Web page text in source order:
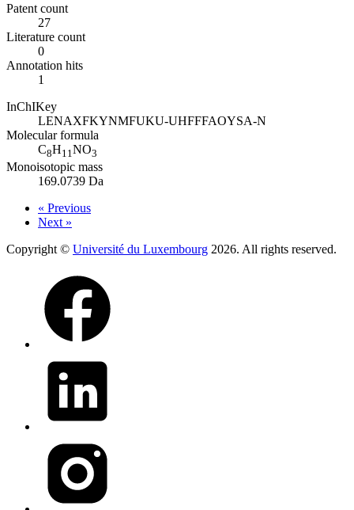
Patent count
27
Literature count
0
Annotation hits
1
InChIKey
LENAXFKYNMFUKU-UHFFFAOYSA-N
Molecular formula
C8H11 NO3
Monoisotopic mass
169.0739 Da
« Previous
Next »
Copyright © Université du Luxembourg 2026. All rights reserved.